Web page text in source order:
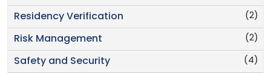
(2)
Residency Verification
(2)
Risk Management
(4)
Safety and Security